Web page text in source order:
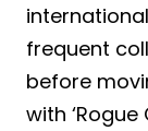
frequent
before
with ‘Rogue